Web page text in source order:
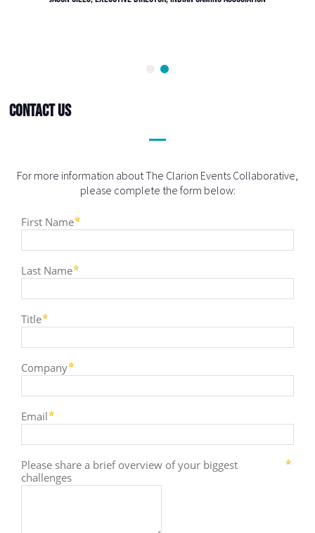
Contact Us
For more information about The Clarion Events Collaborative,
please complete the form below: